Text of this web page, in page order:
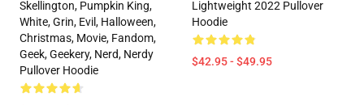
Skellington, Pumpkin King,
White, Grin, Evil, Halloween,
Christmas, Movie, Fandom,
Geek, Geekery, Nerd, Nerdy
Pullover Hoodie
Lightweight 2022 Pullover
Hoodie
$42.95 - $49.95